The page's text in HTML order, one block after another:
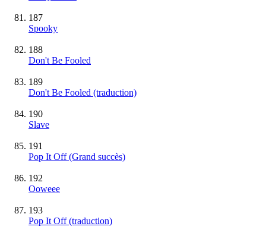
187
Spooky
188
Don't Be Fooled
189
Don't Be Fooled (traduction)
190
Slave
191
Pop It Off(Grand succès)
192
Ooweee
193
Pop It Off (traduction)